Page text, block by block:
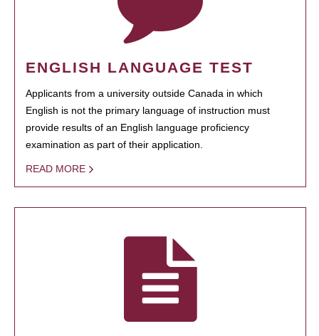
ENGLISH LANGUAGE TEST
Applicants from a university outside Canada in which
English is not the primary language of instruction must
provide results of an English language proficiency
examination as part of their application.
READ MORE